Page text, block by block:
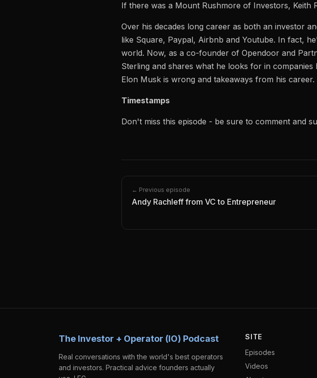
If there was a Mount Rushmore of Investors, Keith
Over his decades long career as both an investor
like Square, Paypal, Airbnb and Youtube. In fact,
world. Now, as a co-founder of Opendoor and
Sterling and shares what he looks for in
Elon Musk is wrong and takeaways from his career.
Timestamps
Don't miss this episode - be sure to comment and
← Previous episode
Andy Rachleff from VC to Entrepreneur
The Investor + Operator (IO) Podcast
Real conversations with the world's best operators
and investors. Practical advice founders actually
SITE
Episodes
Videos